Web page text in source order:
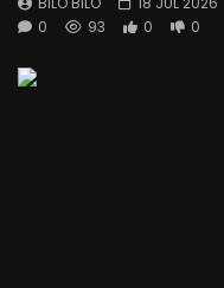
0
93 0 0